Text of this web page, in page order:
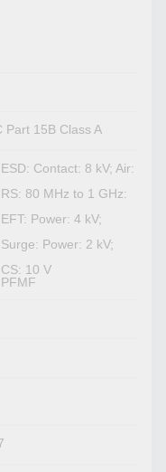
Part 15B Class A
Contact: 8 kV; Air:
80 MHz to 1 GHz:
Power: 4 kV;
Power: 2 kV;
10 V